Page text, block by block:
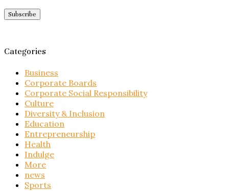
Categories
Business
Corporate Boards
Corporate Social Responsibility
Culture
Diversity & Inclusion
Education
Entrepreneurship
Health
Indulge
More
news
Sports